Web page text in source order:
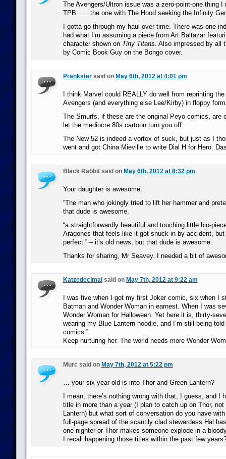
The Avengers/Ultron issue was a zero-point-one thing I
TPB . . . the one with The Hood seeking the Infinity
I gotta go through my haul over time. There was one
had what I’m assuming a piece from Art Baltazar
character shown on Tiny Titans. Also impressed by all
by Comic Book Guy on the Bongo cover.
Prankstersaid on May 6th, 2012 at 4:01 pm
I think Marvel could REALLY do well from reprinting
Avengers (and everything else Lee/Kirby) in floppy
The Smurfs, if these are the original Peyo comics, are
let the mediocre 80s cartoon turn you off.
The New 52 is indeed a vortex of suck, but just as I
went and got China Mieville to write Dial H for Hero.
Black Rabbit said on May 6th, 2012 at 8:32 pm
Your daughter is awesome.
“The man who jokingly tried to lift her hammer and
that dude is awesome.
“a straightforwardly beautiful and touching little bio-
Aragones that feels like it got snuck in by accident,
perfect.” – it’s old news, but that dude is awesome.
Thanks for sharing, Mr Seavey. I needed a bit of
Katzedecimal said on May 7th, 2012 at 9:22 am
I was five when I got my first Joker comic, six when I
Batman and Wonder Woman in earnest. When I was
Wonder Woman for Halloween. Yet here it is, thirty-
wearing my Blue Lantern hoodie, and I’m still being told
comics.”
Keep nurturing her. The world needs more Wonder
Murc said on May 7th, 2012 at 5:22 pm
… your six-year-old is into Thor and Green Lantern?
I mean, there’s nothing wrong with that, I guess, and I
title in more than a year (I plan to catch up on Thor, not
Lantern) but what sort of conversation do you have with
full-page spread of the scantily clad stewardess Hal
one-nighter or Thor makes someone explode in a
I recall happening those titles within the past few